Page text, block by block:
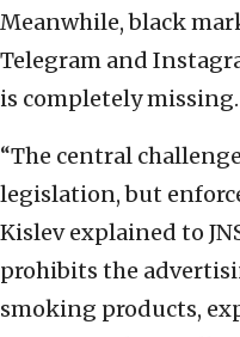
Meanwhile, black
Telegram and
is completely missing.
“The central
legislation, but
Kislev explained to
prohibits the
smoking products,